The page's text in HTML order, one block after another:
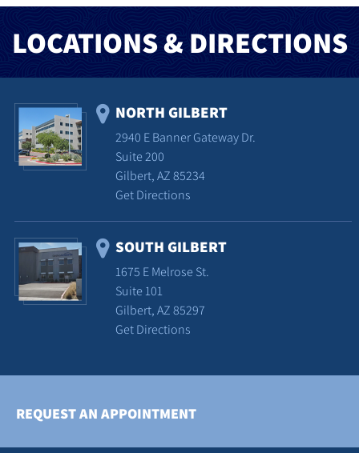
LOCATIONS & DIRECTIONS
NORTH GILBERT
2940 E Banner Gateway Dr.
Suite 200
Gilbert, AZ 85234
Get Directions
SOUTH GILBERT
1675 E Melrose St.
Suite 101
Gilbert, AZ 85297
Get Directions
REQUEST AN APPOINTMENT